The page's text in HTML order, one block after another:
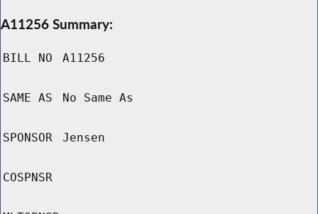
A11256 Summary:
BILL NO A11256
SAME AS No Same As
SPONSOR Jensen
COSPNSR